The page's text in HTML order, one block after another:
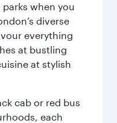
when you
diverse
everything
at bustling
at stylish
cab or red bus
each